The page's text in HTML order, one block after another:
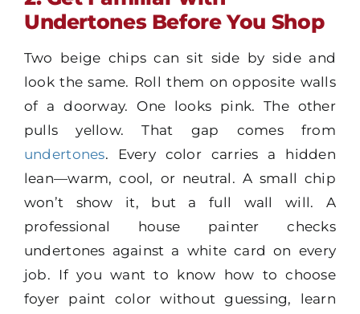
Undertones Before You Shop
Two beige chips can sit side by side and
look the same. Roll them on opposite walls
of a doorway. One looks pink. The other
pulls yellow. That gap comes from
undertones. Every color carries a hidden
lean—warm, cool, or neutral. A small chip
won’t show it, but a full wall will. A
professional house painter checks
undertones against a white card on every
job. If you want to know how to choose
foyer paint color without guessing, learn